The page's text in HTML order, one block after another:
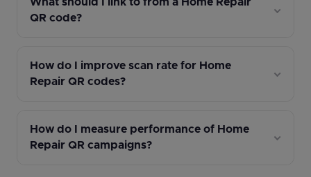
QR code?
How do I improve scan rate for Home
Repair QR codes?
How do I measure performance of Home
Repair QR campaigns?